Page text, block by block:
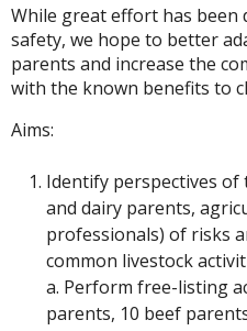
While great effort has been
safety, we hope to better
parents and increase the
with the known benefits to
Aims:
Identify perspectives
and dairy parents,
professionals) of risks
common livestock
a. Perform free-listing
parents, 10 beef